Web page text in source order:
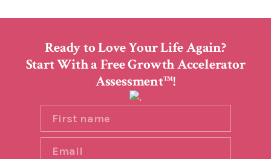
Ready to Love Your Life Again?
Start With a Free Growth Accelerator
AssessmentTM!